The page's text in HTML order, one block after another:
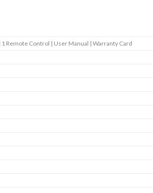
Remote Control | User Manual | Warranty Card